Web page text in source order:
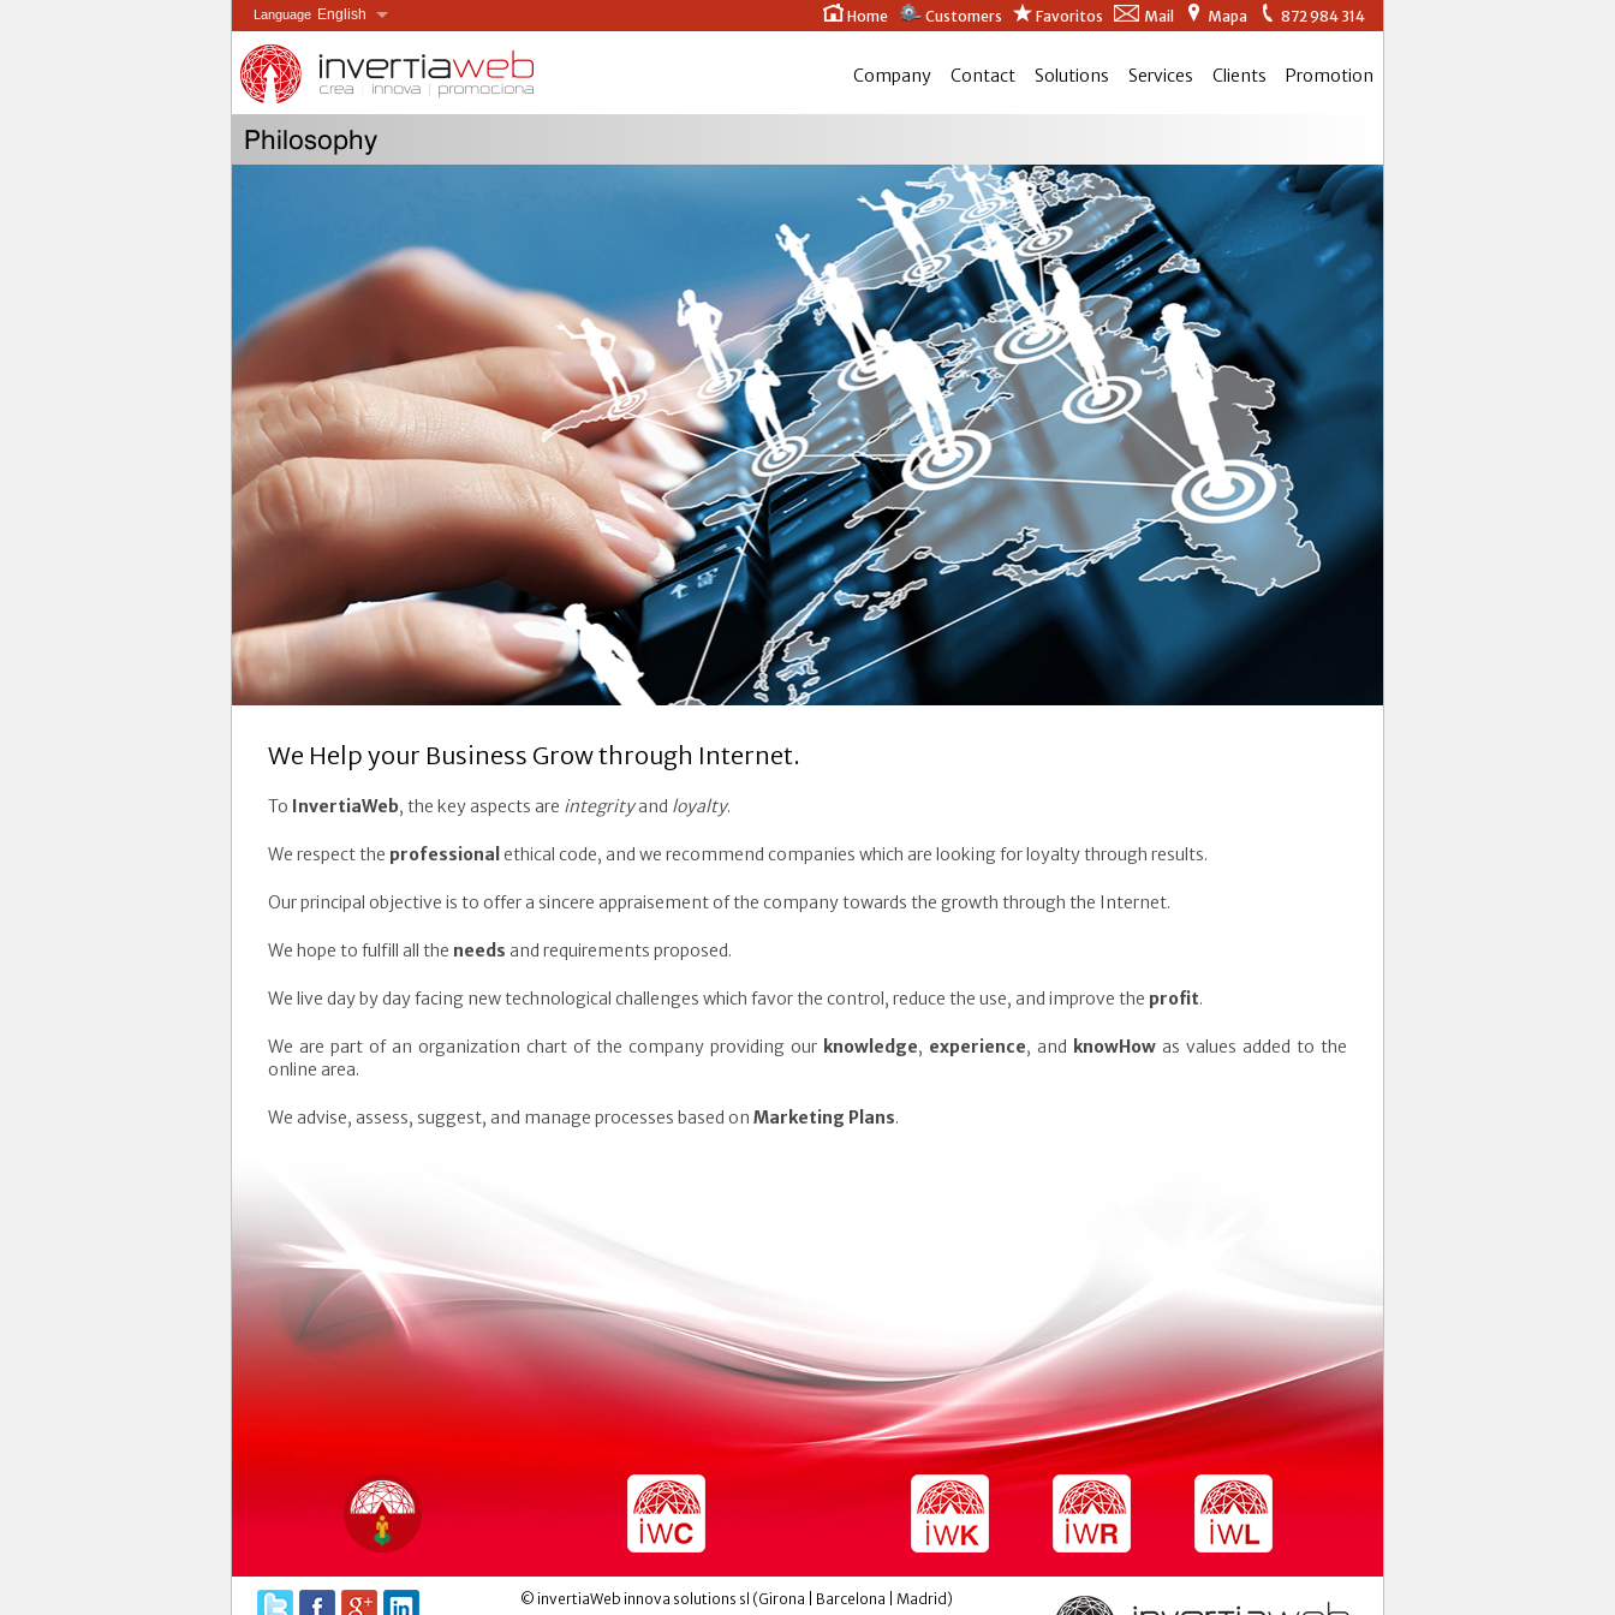
Language English
Idioma
Idioma Català
Langue
Home Customers Favoritos Mail Mapa 872 984 314
Company Contact Solutions Services Clients Promotion
Philosophy
We Help your Business Grow through Internet.
To InvertiaWeb, the key aspects are integrityand loyalty.
We respect the professional ethical code, and we recommend companies which are looking for loyalty through results.
Our principal objective is to offer a sincere appraisement of the company towards the growth through the Internet.
We hope to fulfill all the needs and requirements proposed.
We live day by day facing new technological challenges which favor the control, reduce the use, and improve the profit.
We are part of an organization chart of the company providing our knowledge, experience, and knowHow as values added to the
online area.
We advise, assess, suggest, and manage processes based on Marketing Plans.
© invertiaWeb innova solutions sl (Girona | Barcelona | Madrid)